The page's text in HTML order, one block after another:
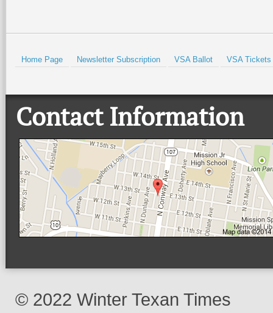
Home Page Newsletter Subscription VSA Ballot VSA Tickets
Contact Information
© 2022 Winter Texan Times